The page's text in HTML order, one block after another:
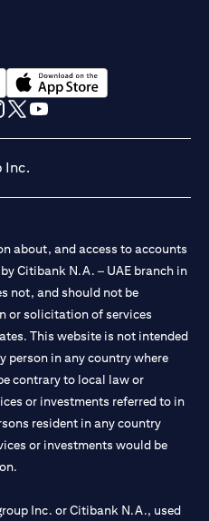
tab)
(opens in a new tab)
Inc.
about, and access to accounts
Citibank N.A. – UAE branch in
not, and should not be
or solicitation of services
This website is not intended
person in any country where
contrary to local law or
or investments referred to in
resident in any country
or investments would be
Inc. or Citibank N.A., used